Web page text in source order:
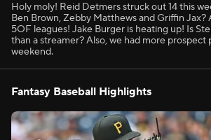
Holy moly! Reid Detmers struck out 14 this
Ben Brown, Zebby Matthews and Griffin Jax?
5OF leagues! Jake Burger is heating up! Is
than a streamer? Also, we had more prospect
weekend.
Fantasy Baseball Highlights